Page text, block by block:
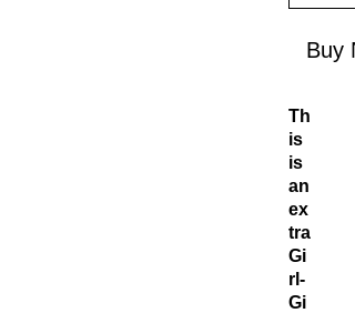
Buy
Th
is
is
an
ex
tra
Gi
rl-
Gi